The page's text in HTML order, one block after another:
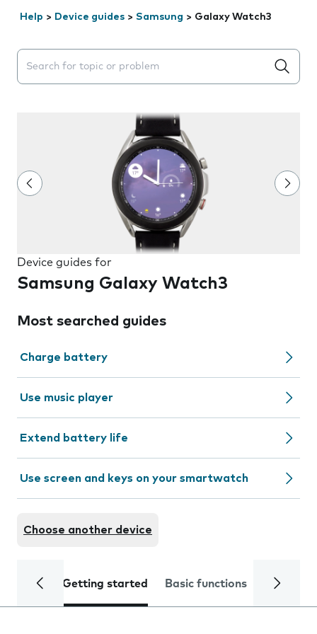
Help > Device guides > Samsung > Galaxy Watch3
Search suggestions will appear below the field as you
Device guides for
Samsung Galaxy Watch3
Most searched guides
Charge battery
Use music player
Extend battery life
Use screen and keys on your smartwatch
Choose another device
Getting started Basic functions Calls